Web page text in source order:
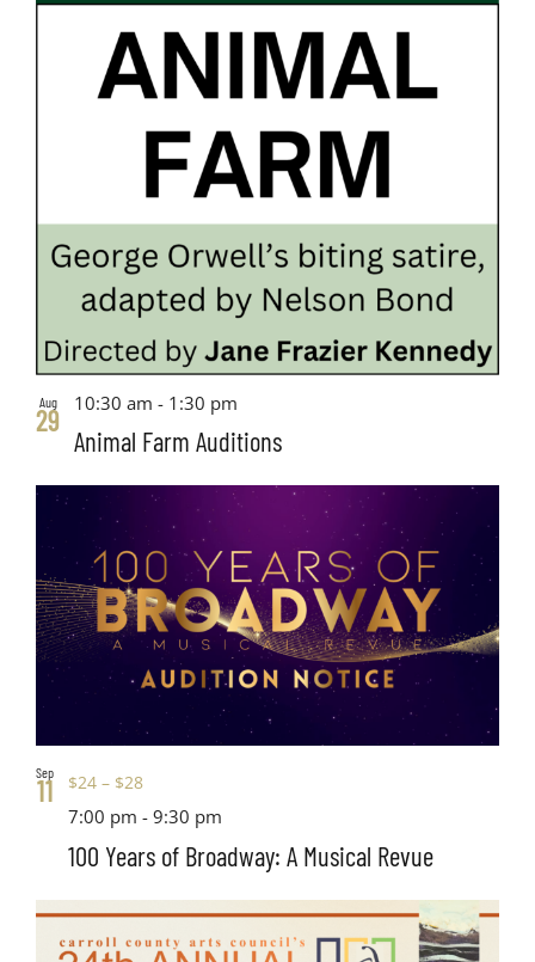
Aug
29
Animal Farm Auditions
10:30 am - 1:30 pm
Sep
11
100 Years of Broadway: A Musical Revue
7:00 pm -9:30 pm
$24 – $28